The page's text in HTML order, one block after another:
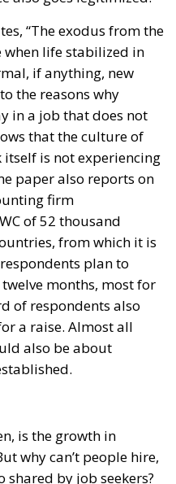
“The exodus from the
when life stabilized in
if anything, new
the reasons why
in a job that does not
that the culture of
is not experiencing
paper also reports on
firm
of 52 thousand
from which it is
plan to
months, most for
of respondents also
a raise. Almost all
also be about
is the growth in
why can’t people hire,
shared by job seekers?
to the various